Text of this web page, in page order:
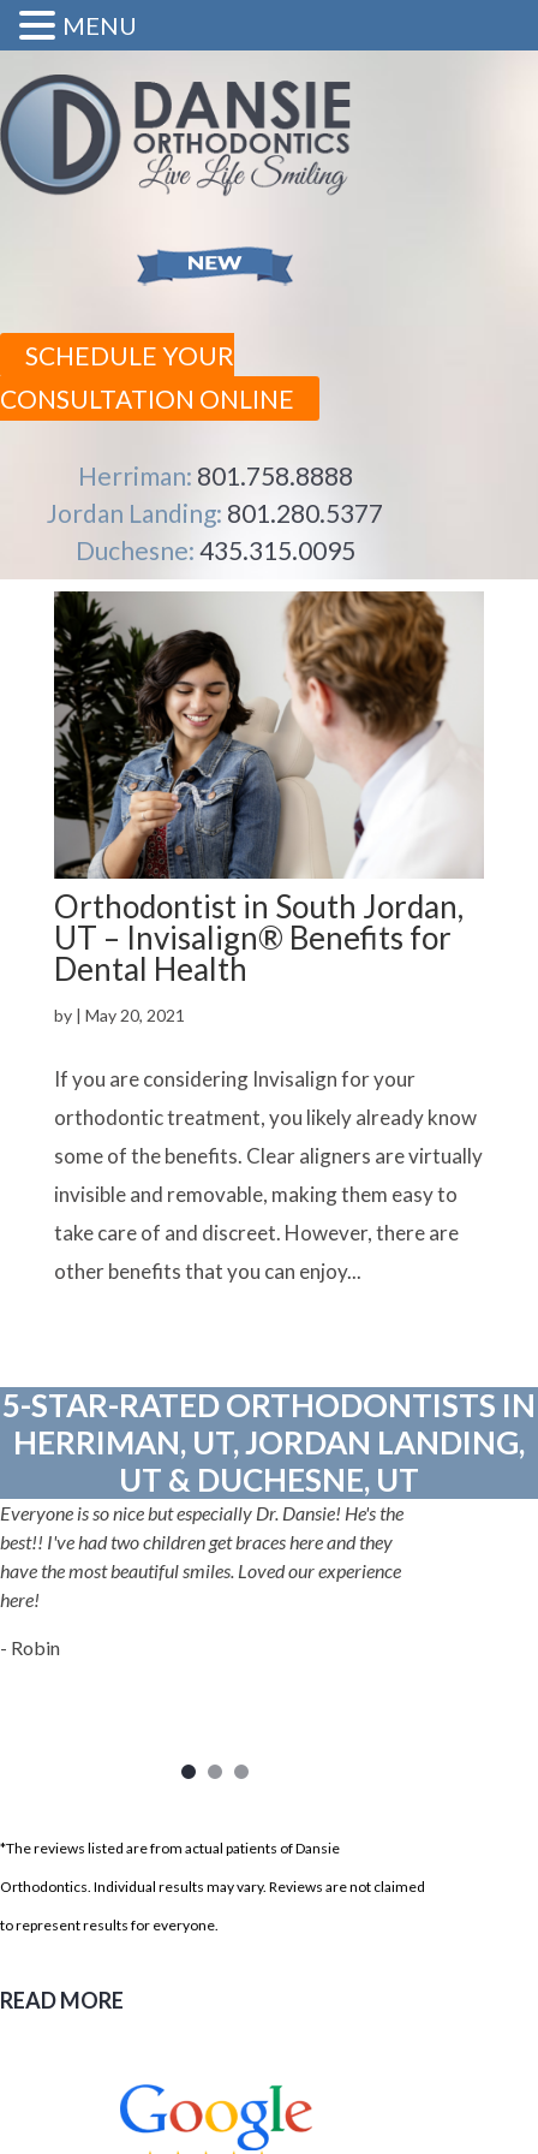
SCHEDULE YOUR
CONSULTATION ONLINE
Herriman: 801.758.8888
Jordan Landing: 801.280.5377
Duchesne: 435.315.0095
Orthodontist in South Jordan,
UT – Invisalign® Benefits for
Dental Health
by | May 20, 2021
If you are considering Invisalign for your
orthodontic treatment, you likely already know
some of the benefits. Clear aligners are virtually
invisible and removable, making them easy to
take care of and discreet. However, there are
other benefits that you can enjoy...
5-STAR-RATED ORTHODONTISTS IN
HERRIMAN, UT, JORDAN LANDING,
UT & DUCHESNE, UT
Everyone is so nice but especially Dr. Dansie! He's the
best!! I've had two children get braces here and they
have the most beautiful smiles. Loved our experience
here!
- Robin
*The reviews listed are from actual patients of Dansie
Orthodontics. Individual results may vary. Reviews are not claimed
to represent results for everyone.
READ MORE
MENU